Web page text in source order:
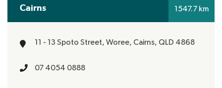
Cairns 1547.7 km
11 - 13 Spoto Street, Woree, Cairns, QLD 4868
07 4054 0888